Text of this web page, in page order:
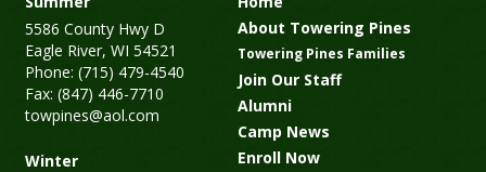
5586 County Hwy D
Eagle River, WI 54521
Phone: (715) 479-4540
Fax: (847) 446-7710
towpines@aol.com
Winter
About Towering Pines
Towering Pines Families
Join Our Staff
Alumni
Camp News
Enroll Now